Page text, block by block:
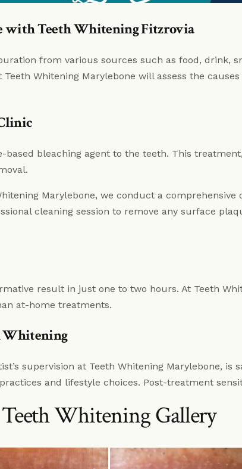
with Teeth Whitening Fitzrovia
from various sources such as food, drink,
Whitening Marylebone will assess the
based bleaching agent to the teeth. This
Marylebone, we conduct a
cleaning session to remove any surface
result in just one to two hours. At Teeth
at-home treatments.
Whitening
supervision at Teeth Whitening Marylebone, is
and lifestyle choices. Post-treatment
Teeth Whitening Gallery